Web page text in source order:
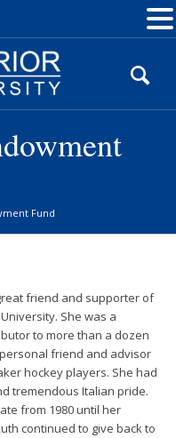
Fund
friend and supporter of
She was a
to more than a dozen
friend and advisor
hockey players. She had
tremendous Italian pride.
from 1980 until her
continued to give back to